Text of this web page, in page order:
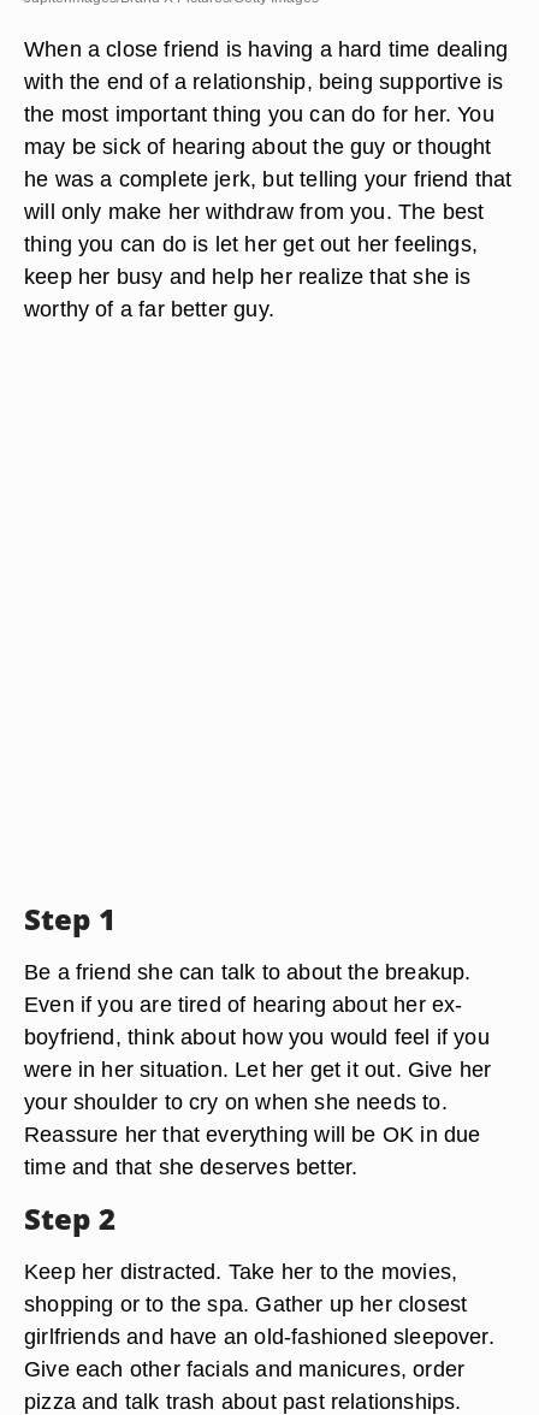
When a close friend is having a hard time dealing
with the end of a relationship, being supportive is
the most important thing you can do for her. You
may be sick of hearing about the guy or thought
he was a complete jerk, but telling your friend that
will only make her withdraw from you. The best
thing you can do is let her get out her feelings,
keep her busy and help her realize that she is
worthy of a far better guy.
Step 1
Be a friend she can talk to about the breakup.
Even if you are tired of hearing about her ex-
boyfriend, think about how you would feel if you
were in her situation. Let her get it out. Give her
your shoulder to cry on when she needs to.
Reassure her that everything will be OK in due
time and that she deserves better.
Step 2
Keep her distracted. Take her to the movies,
shopping or to the spa. Gather up her closest
girlfriends and have an old-fashioned sleepover.
Give each other facials and manicures, order
pizza and talk trash about past relationships.